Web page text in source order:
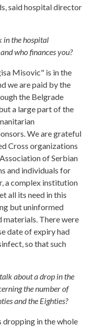
said hospital director
in the hospital
who finances you?
Misovic" is in the
we are paid by the
the Belgrade
a large part of the
We are grateful
Cross organizations
of Serbian
and individuals for
a complex institution
all its need in this
but uninformed
materials. There were
date of expiry had
so that such
about a drop in the
the number of
and the Eighties?
dropping in the whole